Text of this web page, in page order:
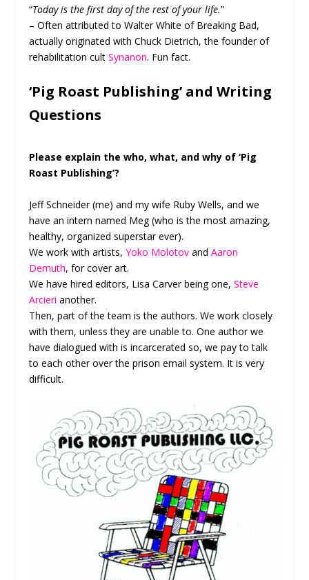
“Today is the first day of the rest of your life.”
– Often attributed to Walter White of Breaking Bad,
actually originated with Chuck Dietrich, the founder of
rehabilitation cultSynanon. Fun fact.
‘Pig Roast Publishing’ and Writing
Questions
Please explain the who, what, and why of ‘Pig
Roast Publishing’?
Jeff Schneider (me) and my wife Ruby Wells, and we
have an intern named Meg (who is the most amazing,
healthy, organized superstar ever).
We work with artists,Yoko Molotov andAaron
Demuth, for cover art.
We have hired editors, Lisa Carver being one,Steve
Arcieri another.
Then, part of the team is the authors. We work closely
with them, unless they are unable to. One author we
have dialogued with is incarcerated so, we pay to talk
to each other over the prison email system. It is very
difficult.